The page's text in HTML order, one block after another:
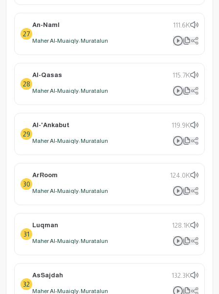
27
An-Naml 111.6K
Maher Al-Muaiqly: Muratalun
28
Al-Qasas 115.7K
Maher Al-Muaiqly: Muratalun
29
Al-'Ankabut 119.9K
Maher Al-Muaiqly: Muratalun
30
ArRoom 124.0K
Maher Al-Muaiqly: Muratalun
31
Luqman 128.1K
Maher Al-Muaiqly: Muratalun
32
AsSajdah 132.3K
Maher Al-Muaiqly: Muratalun